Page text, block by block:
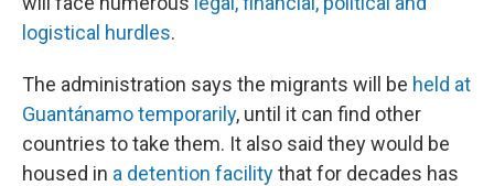
logistical hurdles.
The administration says the migrants will be held at
Guantánamo temporarily, until it can find other
countries to take them. It also said they would be
housed in a detention facilitythat for decades has